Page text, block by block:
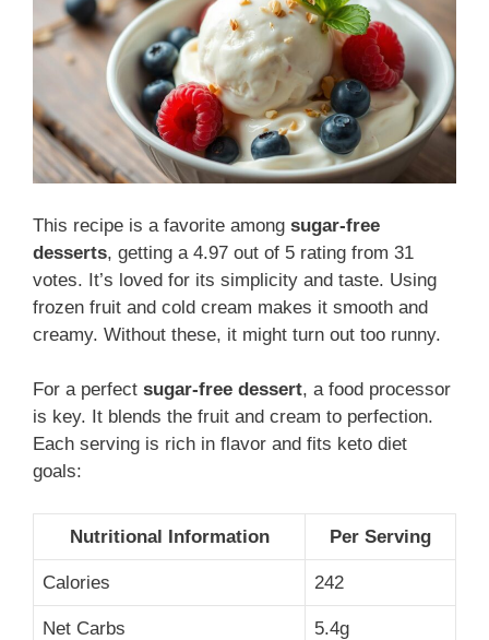
This recipe is a favorite among sugar-free
desserts, getting a 4.97 out of 5 rating from 31
votes. It’s loved for its simplicity and taste. Using
frozen fruit and cold cream makes it smooth and
creamy. Without these, it might turn out too runny.
For a perfect sugar-free dessert, a food processor
is key. It blends the fruit and cream to perfection.
Each serving is rich in flavor and fits keto diet
goals:
Nutritional Information Per Serving
Calories 242
Net Carbs 5.4g